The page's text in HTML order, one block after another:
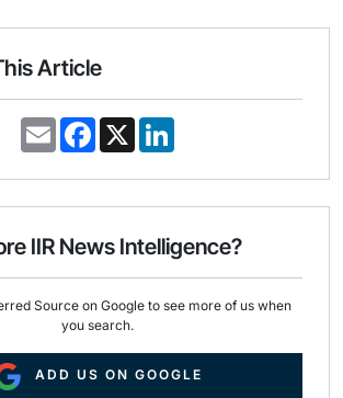
Article
E
m
i
F
e
o
k
X
k
d
n
IIR News Intelligence?
Source on Google to see more of us when
you search.
ADD US ON GOOGLE